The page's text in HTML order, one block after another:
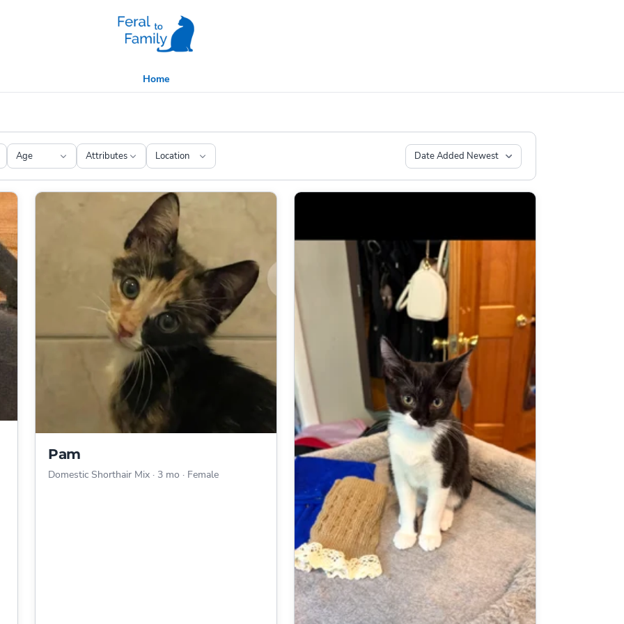
Home
Age Attributes Location
Pam
Domestic Shorthair Mix · 3 mo · Female